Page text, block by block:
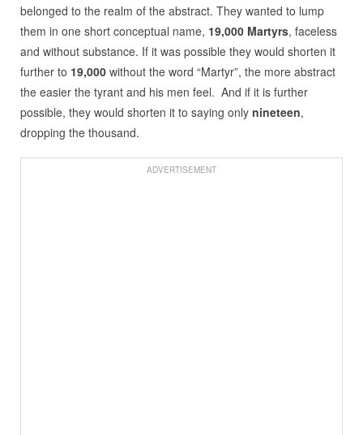
belonged to the realm of the abstract. They wanted to lump
them in one short conceptual name, 19,000 Martyrs, faceless
and without substance. If it was possible they would shorten it
further to 19,000without the word “Martyr”, the more abstract
the easier the tyrant and his men feel. And if it is further
possible, they would shorten it to saying only nineteen,
dropping the thousand.
ADVERTISEMENT